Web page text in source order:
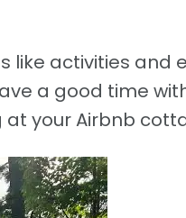
like activities
a good time
your Airbnb